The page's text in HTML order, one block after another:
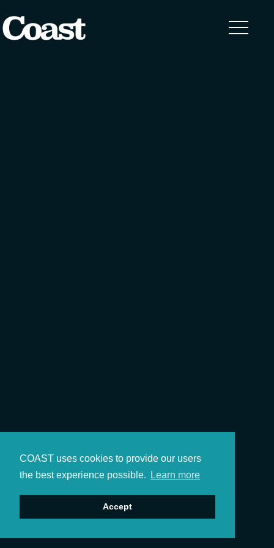
COAST uses cookies to provide our users
the best experience possible.
Learn more
Accept